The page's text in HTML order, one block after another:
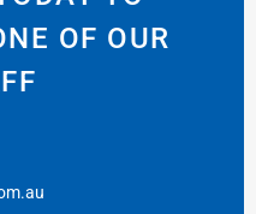
OF OUR